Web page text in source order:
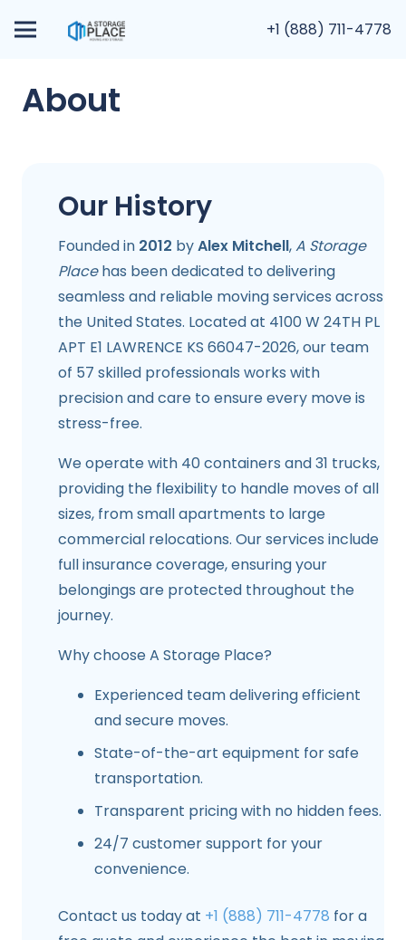
+1 (888) 711-4778
About
Our History
Founded in 2012 byAlex Mitchell,A Storage
Placehas been dedicated to delivering
seamless and reliable moving services across
the United States. Located at 4100 W 24TH PL
APT E1 LAWRENCE KS 66047-2026, our team
of 57 skilled professionals works with
precision and care to ensure every move is
stress-free.
We operate with 40 containers and 31 trucks,
providing the flexibility to handle moves of all
sizes, from small apartments to large
commercial relocations. Our services include
full insurance coverage, ensuring your
belongings are protected throughout the
journey.
Why choose A Storage Place?
Experienced team delivering efficient
and secure moves.
State-of-the-art equipment for safe
transportation.
Transparent pricing with no hidden fees.
24/7 customer support for your
convenience.
Contact us today at +1 (888) 711-4778 for a